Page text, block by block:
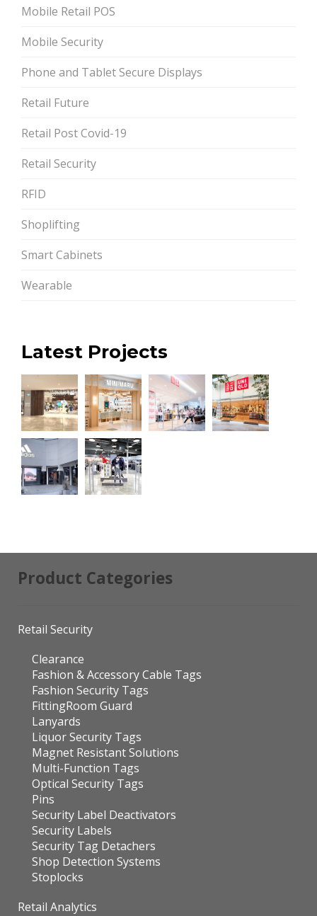
Mobile Retail POS
Mobile Security
Phone and Tablet Secure Displays
Retail Future
Retail Post Covid-19
Retail Security
RFID
Shoplifting
Smart Cabinets
Wearable
Latest Projects
Product Categories
Retail Security
Clearance
Fashion & Accessory Cable Tags
Fashion Security Tags
FittingRoom Guard
Lanyards
Liquor Security Tags
Magnet Resistant Solutions
Multi-Function Tags
Optical Security Tags
Pins
Security Label Deactivators
Security Labels
Security Tag Detachers
Shop Detection Systems
Stoplocks
Retail Analytics